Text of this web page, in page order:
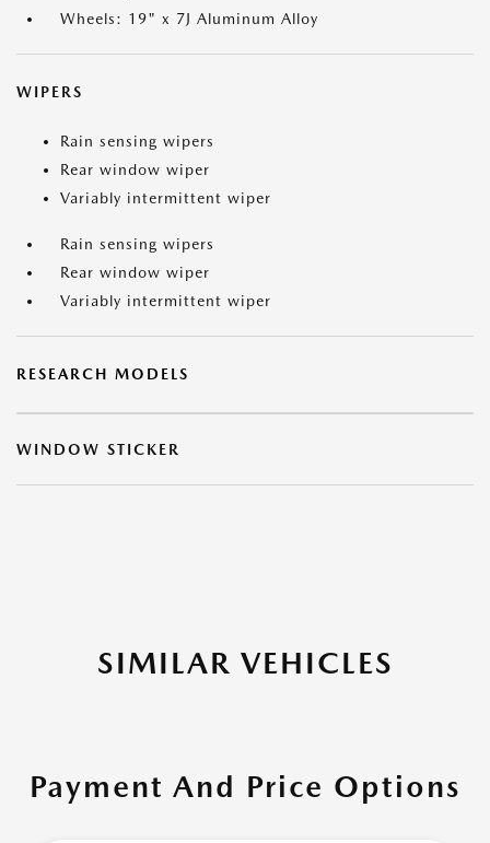
Wheels: 19" x 7J Aluminum Alloy
WIPERS
Rain sensing wipers
Rear window wiper
Variably intermittent wiper
Rain sensing wipers
Rear window wiper
Variably intermittent wiper
RESEARCH MODELS
WINDOW STICKER
SIMILAR VEHICLES
Payment And Price Options